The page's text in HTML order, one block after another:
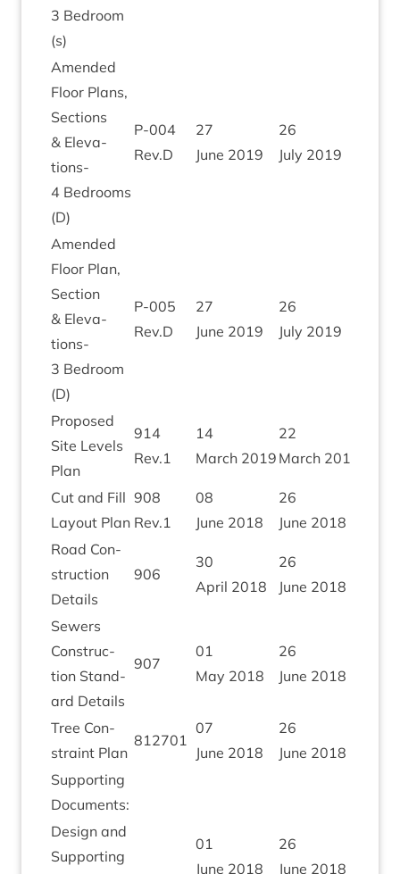
3 Bed­room
(s)
Amended
Floor Plans,
Sec­tions
& Elev­a­
tions-
4 Bed­rooms
(D)
P‑004
Rev.D
27
June 2019
26
July 2019
Amended
Floor Plan,
Sec­tion
& Elev­a­
tions-
3 Bed­room
(D)
P‑005
Rev.D
27
June 2019
26
July 2019
Pro­posed
Site Levels
Plan
914
Rev.1
14
March 2019
22
March 2019
Cut and Fill
Lay­out Plan
908
Rev.1
08
June 2018
26
June 2018
Road Con­
struc­tion
Details
906
30
April 2018
26
June 2018
Sew­ers
Con­struc­
tion Stand­
ard Details
907
01
May 2018
26
June 2018
Tree Con­
straint Plan
812701
07
June 2018
26
June 2018
Sup­port­ing
Documents:
Design and
Sup­port­ing
01
June 2018
26
June 2018